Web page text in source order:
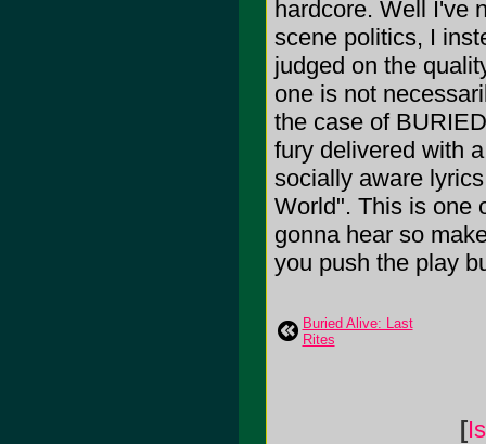
hardcore. Well I've
scene politics, I
judged on the
one is not
the case of
fury delivered with
socially aware
World". This is one
gonna hear so
you push the play
Buried Alive: Last
Rites
[